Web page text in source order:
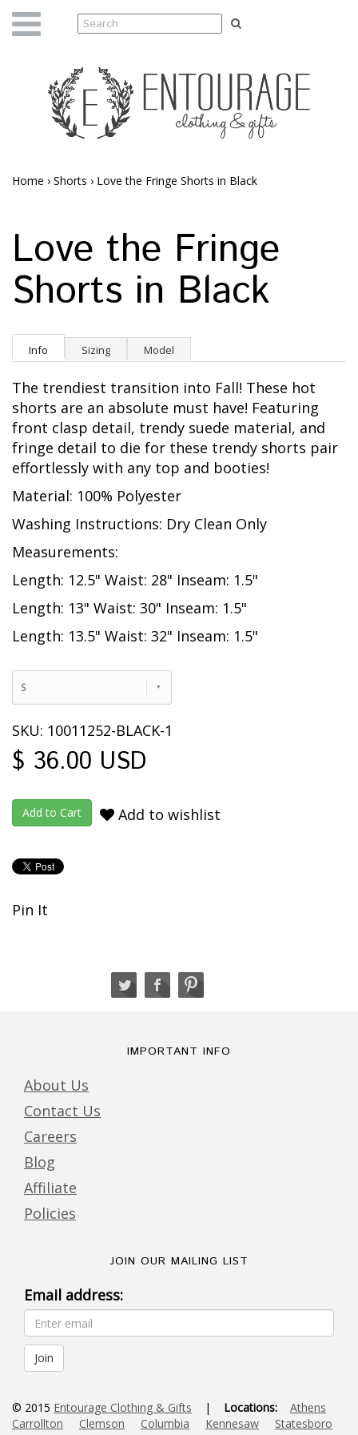
Home › Shorts › Love the Fringe Shorts in Black
Love the Fringe
Shorts in Black
Info Sizing Model
The trendiest transition into Fall! These hot
shorts are an absolute must have! Featuring
front clasp detail, trendy suede material, and
fringe detail to die for these trendy shorts pair
effortlessly with any top and booties!
Material: 100% Polyester
Washing Instructions: Dry Clean Only
Measurements:
Length: 12.5" Waist: 28" Inseam: 1.5"
Length: 13" Waist: 30" Inseam: 1.5"
Length: 13.5" Waist: 32" Inseam: 1.5"
S
SKU: 10011252-BLACK-1
$ 36.00 USD
Add to wishlist
Pin It
IMPORTANT INFO
About Us
Contact Us
Careers
Blog
Affiliate
Policies
JOIN OUR MAILING LIST
Email address:
© 2015 Entourage Clothing & Gifts | Locations:
Athens
Carrollton
Clemson Columbia Kennesaw
Statesboro